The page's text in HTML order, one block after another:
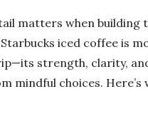
matters when building
iced coffee is
strength, clarity,
mindful choices. Here’s